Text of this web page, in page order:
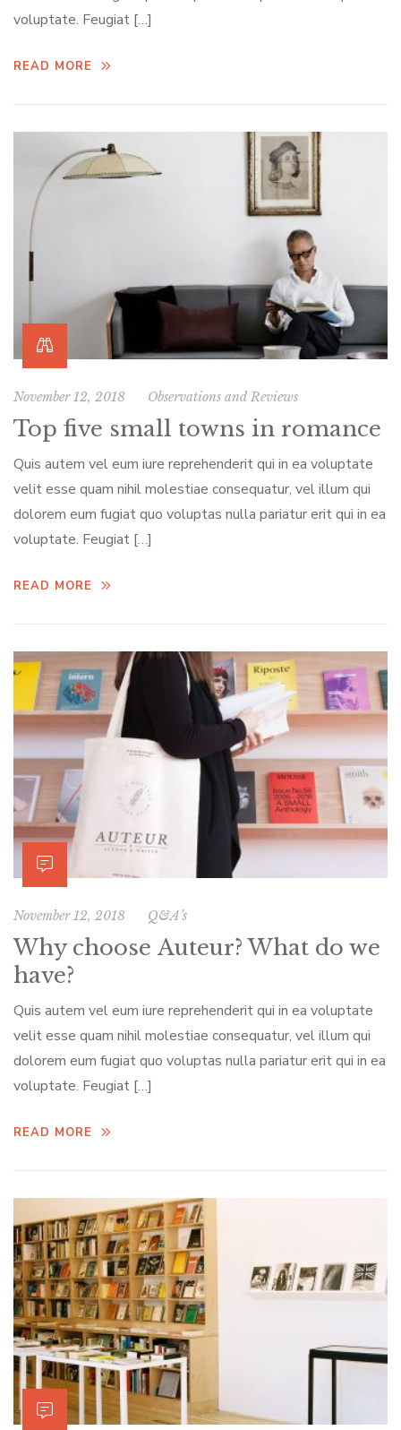
voluptate. Feugiat […]
READ MORE
November 12, 2018 Observations and Reviews
Top five small towns in romance
Quis autem vel eum iure reprehenderit qui in ea voluptate
velit esse quam nihil molestiae consequatur, vel illum qui
dolorem eum fugiat quo voluptas nulla pariatur erit qui in ea
voluptate. Feugiat […]
READ MORE
November 12, 2018 Q&A’s
Why choose Auteur? What do we
have?
Quis autem vel eum iure reprehenderit qui in ea voluptate
velit esse quam nihil molestiae consequatur, vel illum qui
dolorem eum fugiat quo voluptas nulla pariatur erit qui in ea
voluptate. Feugiat […]
READ MORE